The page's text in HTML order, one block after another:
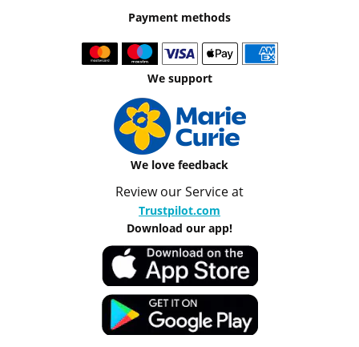
Payment methods
We support
We love feedback
Review our Service at
Trustpilot.com
Download our app!